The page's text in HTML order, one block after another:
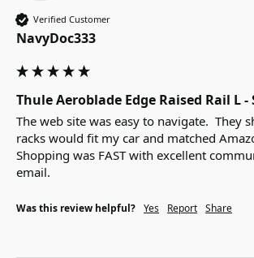
Verified Customer
NavyDoc333
Thule Aeroblade Edge Raised Rail L -
The web site was easy to navigate.  They
racks would fit my car and matched
Shopping was FAST with excellent
email.
Was this review helpful? Yes Report Share